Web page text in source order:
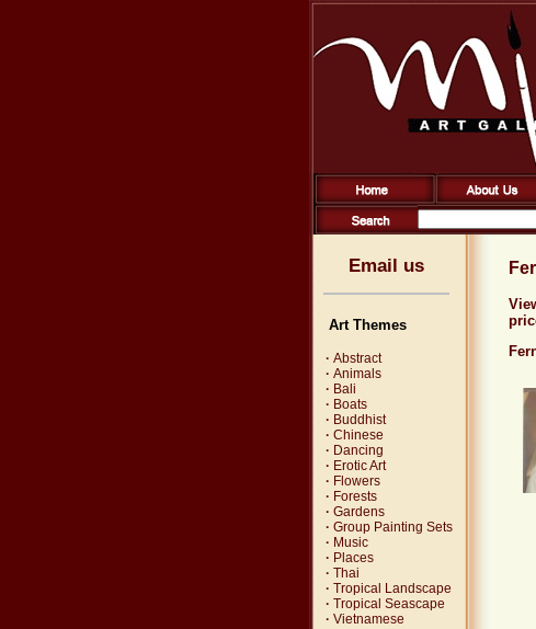
Email us
Art Themes
· Abstract
· Animals
· Bali
· Boats
· Buddhist
· Chinese
· Dancing
· Erotic Art
· Flowers
· Forests
· Gardens
· Group Painting Sets
· Music
· Places
· Thai
· Tropical Landscape
· Tropical Seascape
· Vietnamese